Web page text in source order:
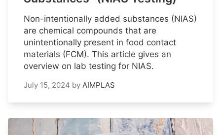
Non-intentionally added substances (NIAS)
are chemical compounds that are
unintentionally present in food contact
materials (FCM). This article gives an
overview on lab testing for NIAS.
July 15, 2024 by AIMPLAS